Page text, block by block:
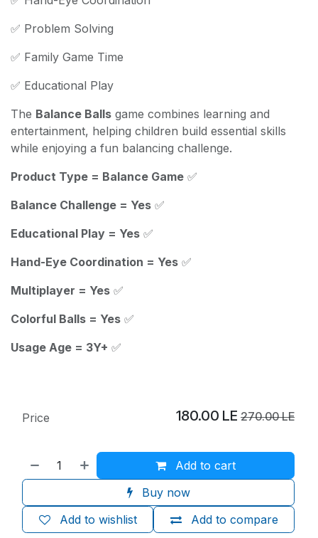
✅ Problem Solving
✅ Family Game Time
✅ Educational Play
The Balance Balls game combines learning and
entertainment, helping children build essential skills
while enjoying a fun balancing challenge.
Product Type = Balance Game ✅
Balance Challenge = Yes ✅
Educational Play = Yes ✅
Hand-Eye Coordination = Yes ✅
Multiplayer = Yes ✅
Colorful Balls = Yes ✅
Usage Age = 3Y+ ✅
Add to cart
Buy now
Add to compare
Add to wishlist
Price 180.00 LE 270.00LE